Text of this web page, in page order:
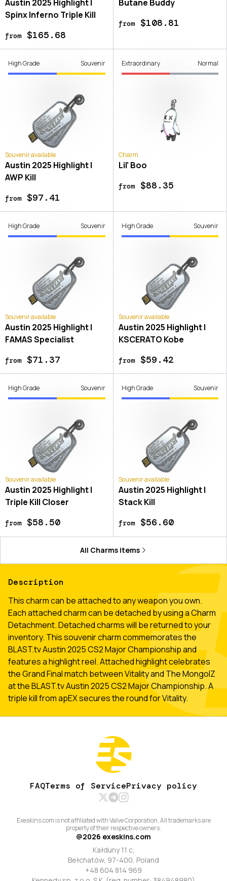
Austin 2025 Highlight |
Spinx Inferno Triple Kill
from$165.68
Butane Buddy
from$108.81
High Grade Souvenir
Souvenir available
Austin 2025 Highlight |
AWP Kill
from$97.41
Extraordinary Normal
Charm
Lil' Boo
from$88.35
High Grade Souvenir
Souvenir available
Austin 2025 Highlight |
FAMAS Specialist
from$71.37
High Grade Souvenir
Souvenir available
Austin 2025 Highlight |
KSCERATO Kobe
from$59.42
High Grade Souvenir
Souvenir available
Austin 2025 Highlight |
Triple Kill Closer
from$58.50
High Grade Souvenir
Souvenir available
Austin 2025 Highlight |
Stack Kill
from$56.60
All Charms items
Description
This charm can be attached to any weapon you own.
Each attached charm can be detached by using a Charm
Detachment. Detached charms will be returned to your
inventory. This souvenir charm commemorates the
BLAST.tv Austin 2025 CS2 Major Championship and
features a highlight reel. Attached highlight celebrates
the Grand Final match between Vitality and The MongolZ
at the BLAST.tv Austin 2025 CS2 Major Championship. A
triple kill from apEX secures the round for Vitality.
FAQTerms of ServicePrivacy policy
Exeskins.com is not affiliated with Valve Corporation. All trademarks are
property of their respective owners.
@2026 exeskins.com
Kałduny 11 c,
Bełchatów, 97-400, Poland
+48 604 814 969